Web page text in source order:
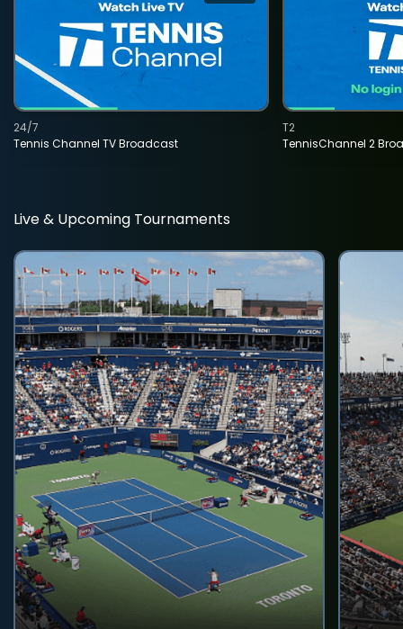
Tennis Channel TV Broadcast
24/7
TennisChannel 2
T2
Live & Upcoming Tournaments